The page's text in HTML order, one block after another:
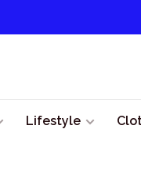
Lifestyle